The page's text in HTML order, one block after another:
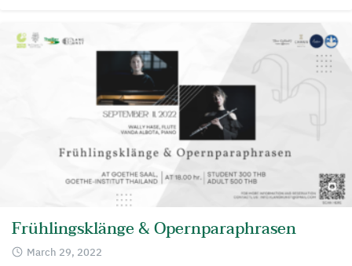
Frühlingsklänge & Opernparaphrasen
March 29, 2022